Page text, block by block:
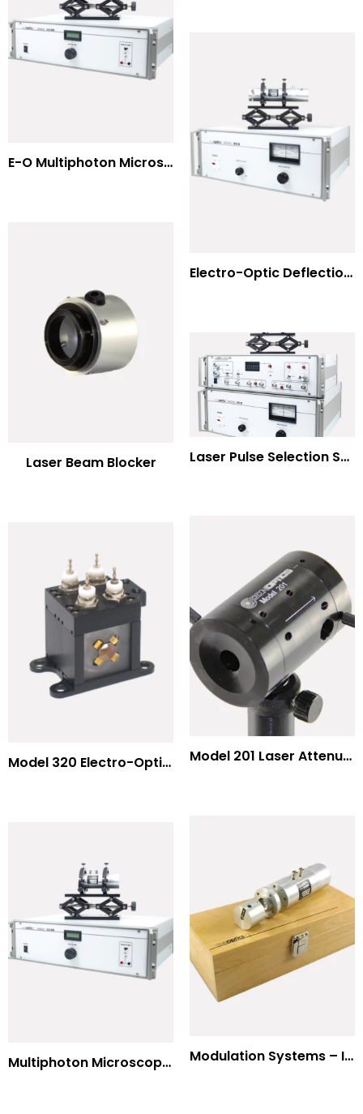
E-O Multiphoton Microscopy for Dispersion Compensated Lasers
Electro-Optic Deflection Systems
Laser Beam Blocker Laser Pulse Selection Systems
Model 201 Laser Attenuator / Power Splitter
Model 320 Electro-Optic Nutator
Modulation Systems – Input Polarizer
Multiphoton Microscopy Standard Wavelengths